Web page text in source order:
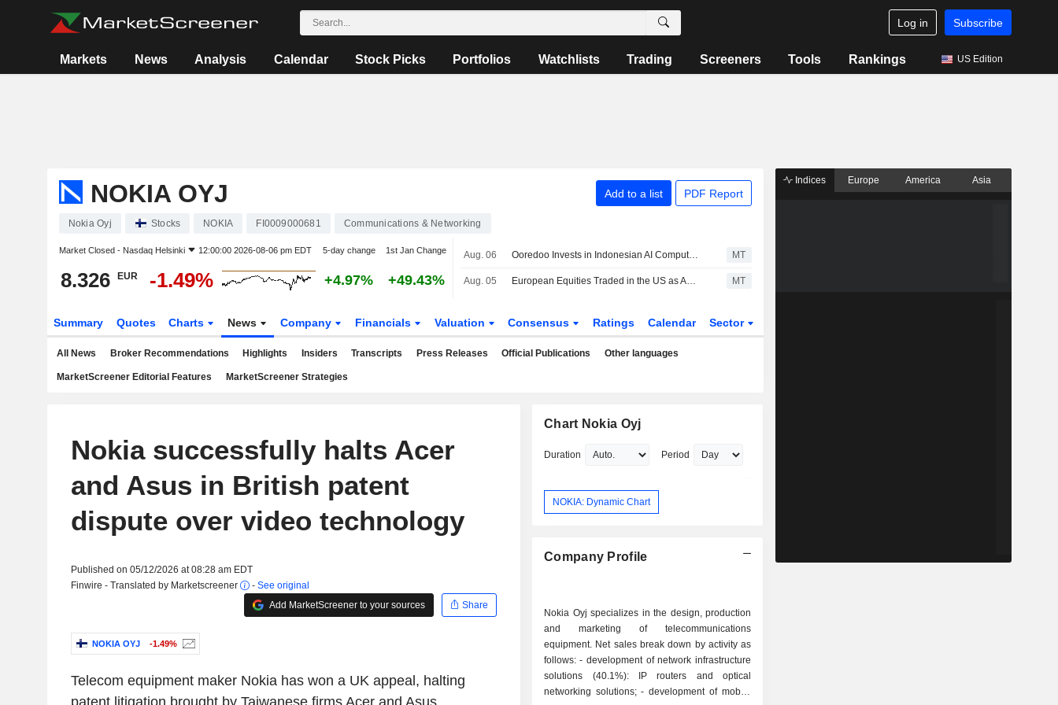
Log in Subscribe
Markets News Analysis Calendar Stock Picks Portfolios Watchlists Trading Screeners Tools Rankings US Edition
NOKIA OYJ Add to a list PDF Report
Nokia Oyj Stocks NOKIA FI0009000681 Communications & Networking
Market Closed - Nasdaq Helsinki 12:00:00 2026-08-06 pm EDT 5-day change 1st Jan Change
8.326 EUR -1.49% +4.97% +49.43%
Aug. 06 Ooredoo Invests in Indonesian AI Compute, Neocloud Platform Zankore MT
Aug. 05 European Equities Traded in the US as American Depositary Receipts Edge Up in Wednesday Trading MT
Summary Quotes Charts News Company Financials Valuation Consensus Ratings Calendar Sector
All News Broker Recommendations Highlights Insiders Transcripts Press Releases Official Publications Other languages
MarketScreener Editorial Features MarketScreener Strategies
Nokia successfully halts Acer
and Asus in British patent
dispute over video technology
Published on 05/12/2026 at 08:28 am EDT
Finwire - Translated by Marketscreener
- See original
Add MarketScreener to your sources
Share
NOKIA OYJ -1.49%
Telecom equipment maker Nokia has won a UK appeal, halting
Chart Nokia Oyj
Duration Period
NOKIA: Dynamic Chart
Company Profile
Nokia Oyj specializes in the design, production
and marketing of telecommunications
equipment. Net sales break down by activity as
follows: - development of network infrastructure
solutions (40.1%): IP routers and optical
networking solutions; - development of mobile
Indices Europe America Asia